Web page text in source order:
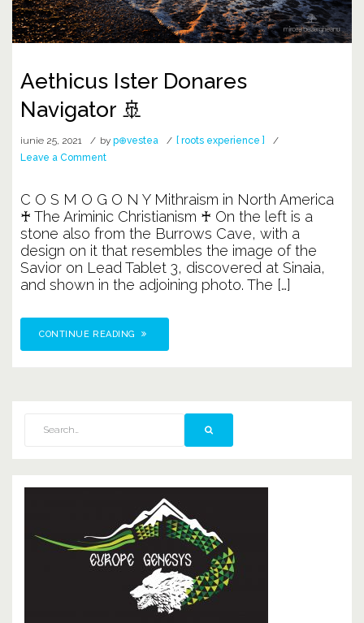
Aethicus Ister Donares
Navigator 🚢
iunie 25, 2021 by p⊕vestea
[ roots experience ]
Leave a Commenton
Donares
Navigator
🚢
C O S M O G O N Y Mithraism in North America
♰ The Ariminic Christianism ♰ On the left is a
stone also from the Burrows Cave, with a
design on it that resembles the image of the
Savior on Lead Tablet 3, discovered at Sinaia,
and shown in the adjoining photo. The […]
CONTINUE READING